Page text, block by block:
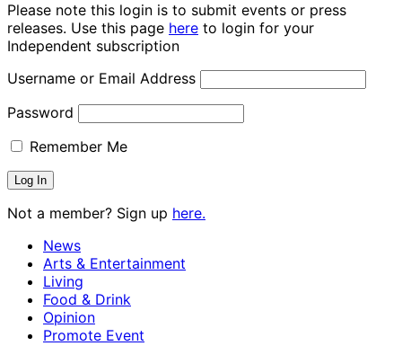
Please note this login is to submit events or press
releases. Use this page here to login for your
Independent subscription
Username or Email Address
Password
Remember Me
Not a member? Sign up here.
News
Arts & Entertainment
Living
Food & Drink
Opinion
Promote Event